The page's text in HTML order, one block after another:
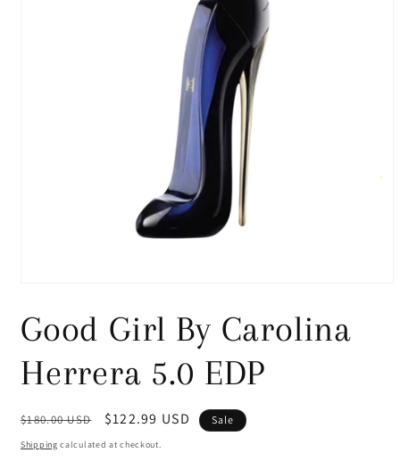
1
in
modal
Good Girl By Carolina
Herrera 5.0 EDP
Regular
price
$180.00 USD
Sale
price
$122.99 USD Sale
Shipping calculated at checkout.